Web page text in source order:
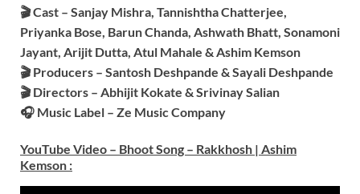
🎬 Cast – Sanjay Mishra, Tannishtha Chatterjee,
Priyanka Bose, Barun Chanda, Ashwath Bhatt, Sonamoni
Jayant, Arijit Dutta, Atul Mahale & Ashim Kemson
🎬 Producers – Santosh Deshpande & Sayali Deshpande
🎬 Directors – Abhijit Kokate & Srivinay Salian
🎧 Music Label – Ze Music Company
YouTube Video – Bhoot Song – Rakkhosh | Ashim
Kemson :